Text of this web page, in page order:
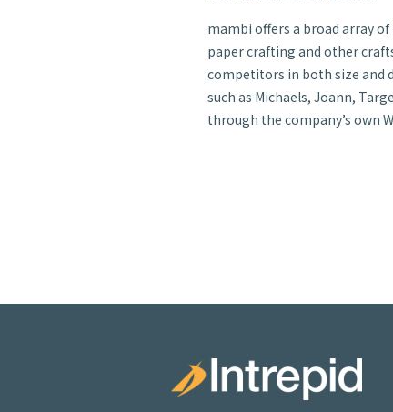
mambi offers a broad array
paper crafting and other
competitors in both size and
such as Michaels, Joann,
through the company’s own